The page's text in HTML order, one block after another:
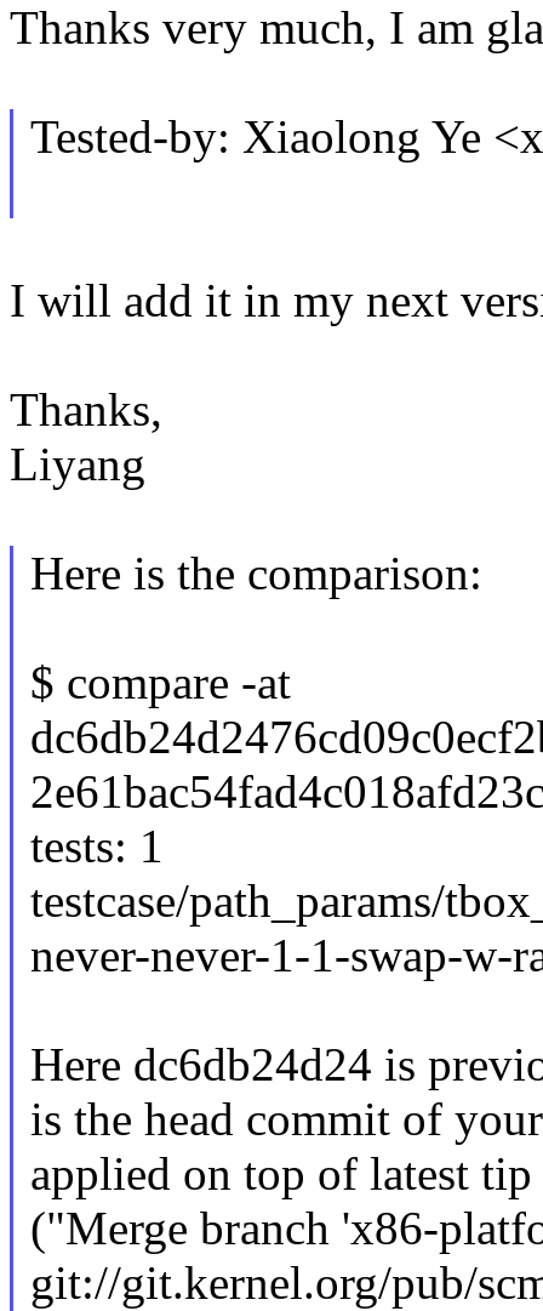
Thanks very much, I am
Tested-by: Xiaolong Ye
I will add it in my next
Thanks,
Liyang
Here is the comparison:
$ compare -at
tests: 1
testcase/path_params/
never-never-1-1-swap-w-
Here dc6db24d24 is
is the head commit of
applied on top of latest
("Merge branch 'x86-
git://git.kernel.org/pub/